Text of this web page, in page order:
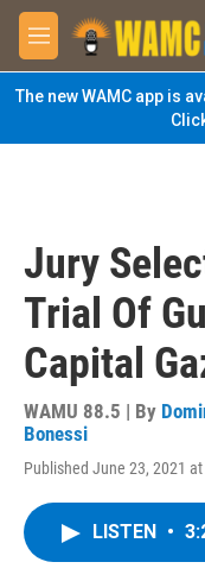
Skip to main content
M
e
n
u
The new WAMC app is
Jury
Trial Of
Capital
WAMU 88.5 | By
Bonessi
Published June 23, 2021 at
LISTEN •